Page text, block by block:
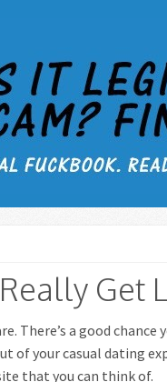
Get
There’s a good chance
of your casual dating
that you can think of.